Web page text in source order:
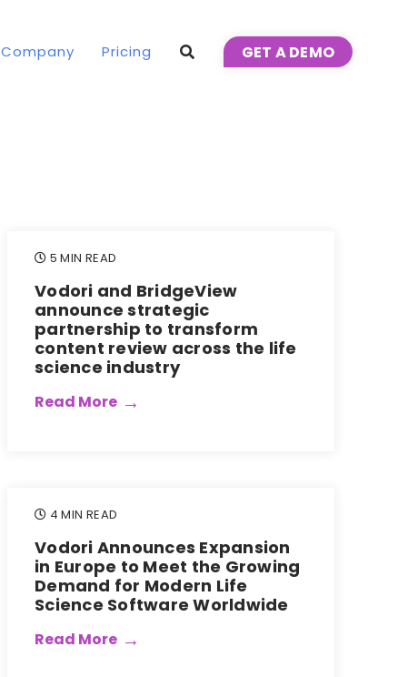
Company Pricing GET A DEMO
5 MIN READ
Vodori and BridgeView
announce strategic
partnership to transform
content review across the life
science industry
Read More
4 MIN READ
Vodori Announces Expansion
in Europe to Meet the Growing
Demand for Modern Life
Science Software Worldwide
Read More